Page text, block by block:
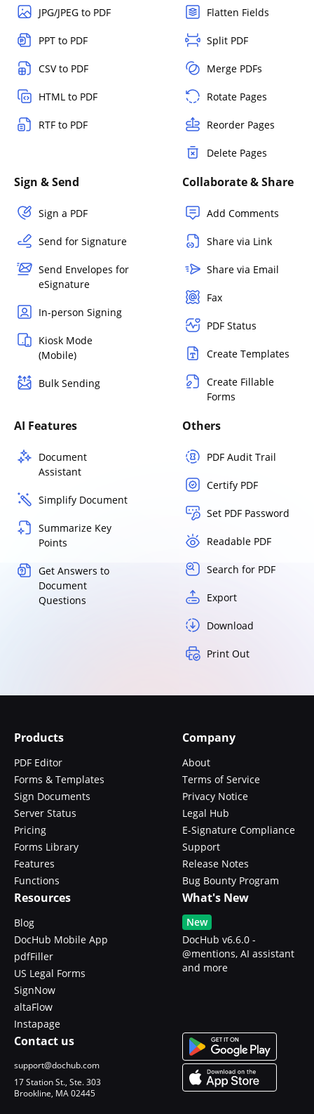
JPG/JPEG to PDF
PPT to PDF
CSV to PDF
HTML to PDF
RTF to PDF
Flatten Fields
Split PDF
Merge PDFs
Rotate Pages
Reorder Pages
Delete Pages
Sign & Send
Sign a PDF
Send for Signature
Send Envelopes for
eSignature
In-person Signing
Kiosk Mode
(Mobile)
Bulk Sending
Collaborate & Share
Add Comments
Share via Link
Share via Email
Fax
PDF Status
Create Templates
Create Fillable
Forms
AI Features
Document
Assistant
Simplify Document
Summarize Key
Points
Get Answers to
Document
Questions
Others
PDF Audit Trail
Certify PDF
Set PDF Password
Readable PDF
Search for PDF
Export
Download
Print Out
Products
PDF Editor
Forms & Templates
Sign Documents
Server Status
Pricing
Forms Library
Features
Functions
Company
About
Terms of Service
Privacy Notice
Legal Hub
E-Signature Compliance
Support
Release Notes
Bug Bounty Program
Resources
Blog
DocHub Mobile App
pdfFiller
US Legal Forms
SignNow
altaFlow
Instapage
What's New
New
DocHub v6.6.0 -
@mentions, AI assistant
and more
Contact us
support@dochub.com
17 Station St., Ste. 303
Brookline, MA 02445